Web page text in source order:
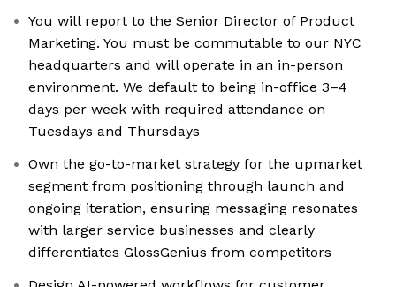
You will report to the Senior Director of Product
Marketing. You must be commutable to our NYC
headquarters and will operate in an in-person
environment. We default to being in-office 3–4
days per week with required attendance on
Tuesdays and Thursdays
Own the go-to-market strategy for the upmarket
segment from positioning through launch and
ongoing iteration, ensuring messaging resonates
with larger service businesses and clearly
differentiates GlossGenius from competitors